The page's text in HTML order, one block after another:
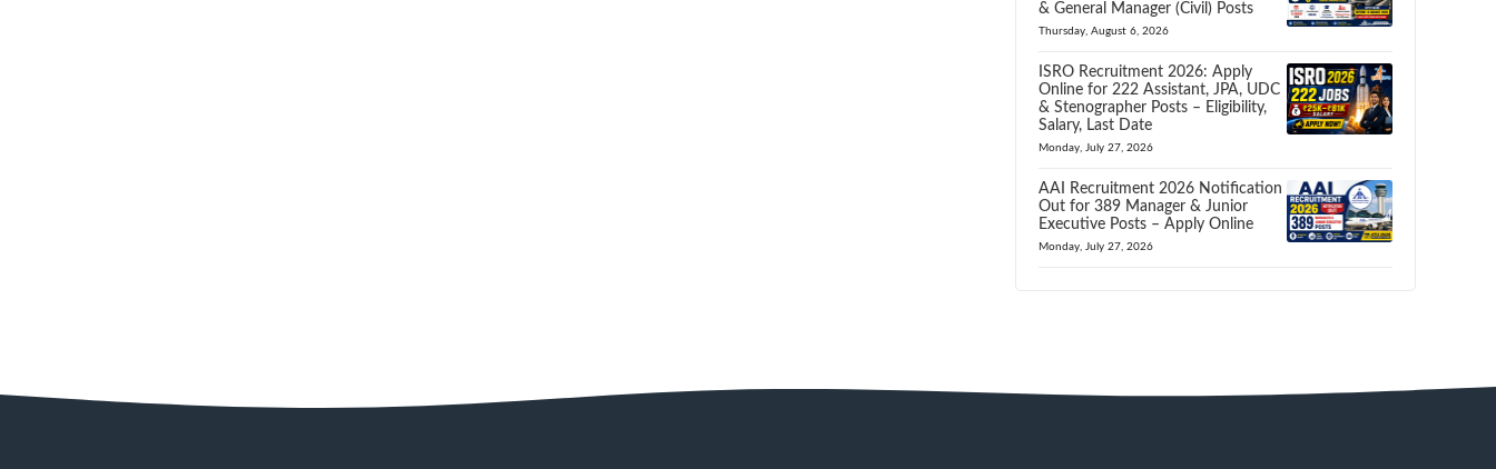
& General Manager (Civil) Posts
Thursday, August 6, 2026
ISRO Recruitment 2026: Apply
Online for 222 Assistant, JPA, UDC
& Stenographer Posts – Eligibility,
Salary, Last Date
Monday, July 27, 2026
AAI Recruitment 2026 Notification
Out for 389 Manager & Junior
Executive Posts – Apply Online
Monday, July 27, 2026